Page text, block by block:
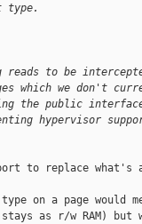
type.
reads to be
which we don't
the public
hypervisor
to replace what's
on a page would
as r/w RAM) but